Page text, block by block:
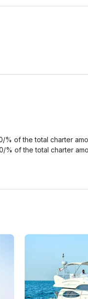
% of the total charter
% of the total charter